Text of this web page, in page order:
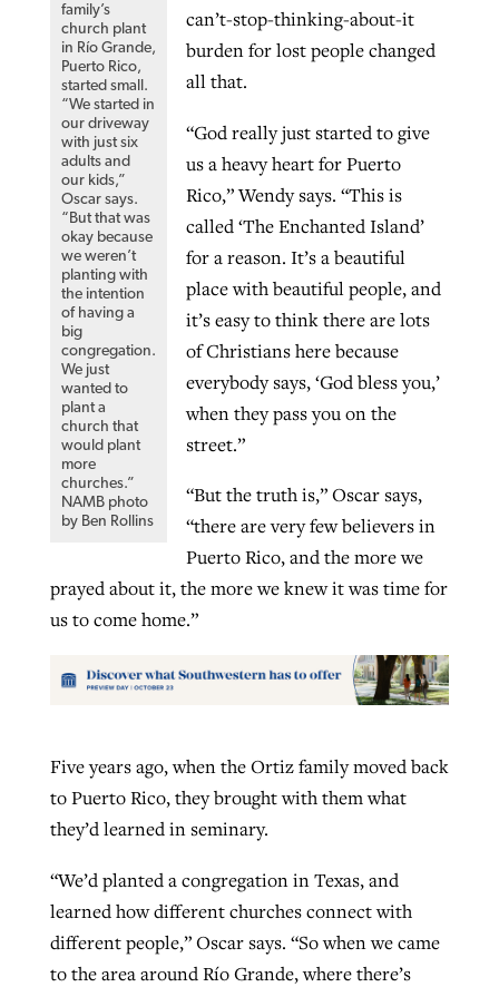
family’s
church plant
in Río Grande,
Puerto Rico,
started small.
“We started in
our driveway
with just six
adults and
our kids,”
Oscar says.
“But that was
okay because
we weren’t
planting with
the intention
of having a
big
congregation.
We just
wanted to
plant a
church that
would plant
more
churches.”
NAMB photo
by Ben Rollins
can’t-stop-thinking-about-it
burden for lost people changed
all that.
“God really just started to give
us a heavy heart for Puerto
Rico,” Wendy says. “This is
called ‘The Enchanted Island’
for a reason. It’s a beautiful
place with beautiful people, and
it’s easy to think there are lots
of Christians here because
everybody says, ‘God bless you,’
when they pass you on the
street.”
“But the truth is,” Oscar says,
“there are very few believers in
Puerto Rico, and the more we
prayed about it, the more we knew it was time for
us to come home.”
Five years ago, when the Ortiz family moved back
to Puerto Rico, they brought with them what
they’d learned in seminary.
“We’d planted a congregation in Texas, and
learned how different churches connect with
different people,” Oscar says. “So when we came
to the area around Río Grande, where there’s